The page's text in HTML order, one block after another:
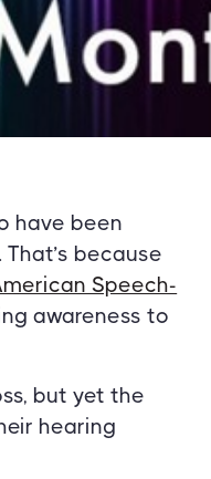
have been
because
Speech-
awareness to
but yet the
hearing